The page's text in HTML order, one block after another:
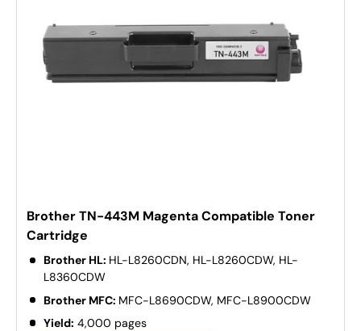
Brother TN-443M Magenta Compatible Toner
Cartridge
Brother HL: HL-L8260CDN, HL-L8260CDW, HL-
L8360CDW
Brother MFC: MFC-L8690CDW, MFC-L8900CDW
Yield: 4,000 pages